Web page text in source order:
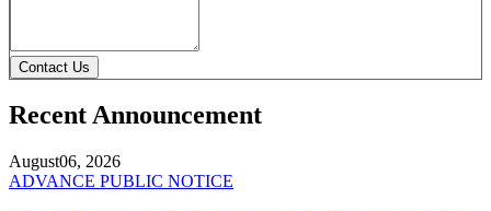
Contact Us
Recent Announcement
August06, 2026
ADVANCE PUBLIC NOTICE